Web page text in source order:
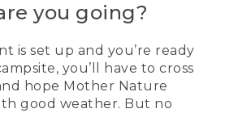
you going?
is set up and you’re ready
you’ll have to cross
hope Mother Nature
good weather. But no